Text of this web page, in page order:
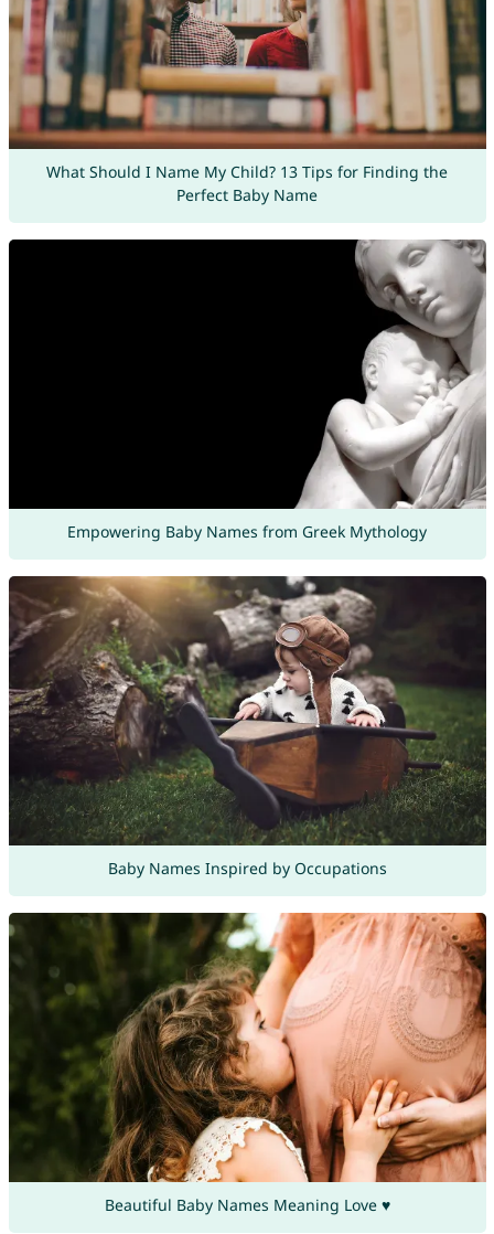
What Should I Name My Child? 13 Tips for Finding the
Perfect Baby Name
Empowering Baby Names from Greek Mythology
Baby Names Inspired by Occupations
Beautiful Baby Names Meaning Love ♥